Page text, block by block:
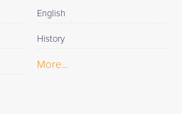
English
History
More...